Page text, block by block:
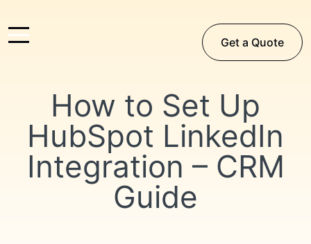
Get a Quote
How to Set Up
HubSpot LinkedIn
Integration – CRM
Guide